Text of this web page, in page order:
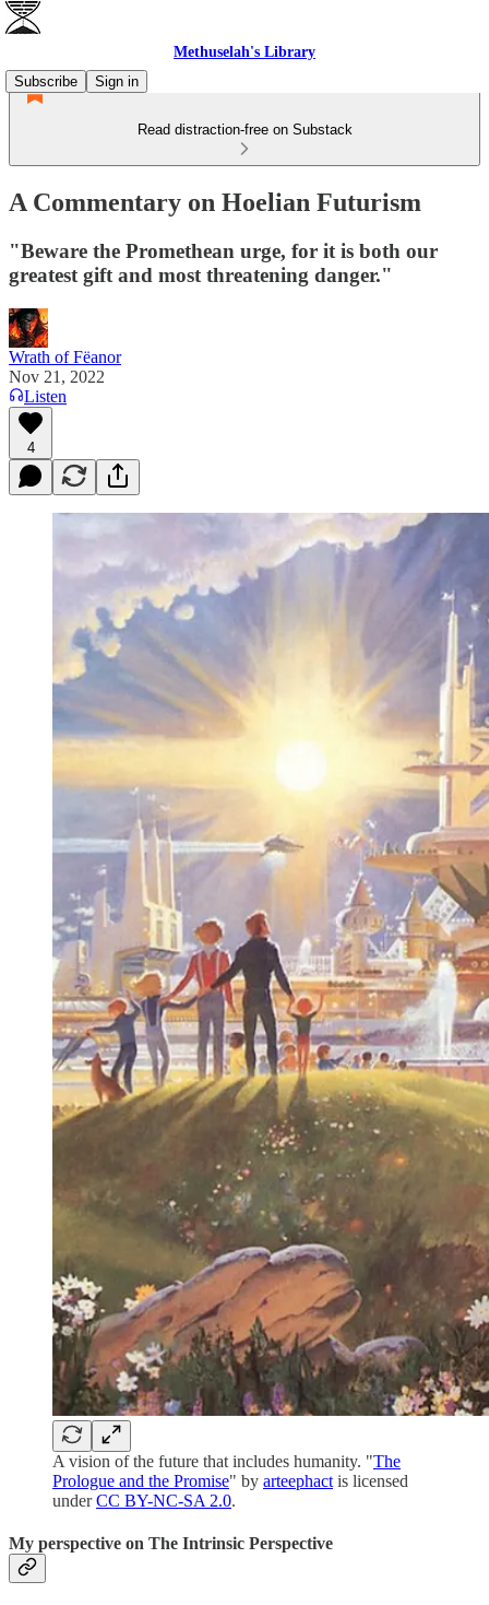
Methuselah's Library
Subscribe
Sign in
Read distraction-free on Substack
A Commentary on Hoelian Futurism
"Beware the Promethean urge, for it is both our
greatest gift and most threatening danger."
Wrath of Fëanor
Nov 21, 2022
Listen
4
A vision of the future that includes humanity. "The
Prologue and the Promise" by arteephact is licensed
underCC BY-NC-SA 2.0.
My perspective on The Intrinsic Perspective